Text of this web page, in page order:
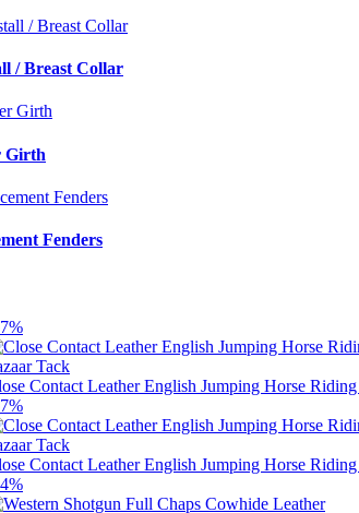
/ Breast Collar
Girth
Fenders
Tack
Contact Leather English Jumping Horse
Tack
Contact Leather English Jumping Horse